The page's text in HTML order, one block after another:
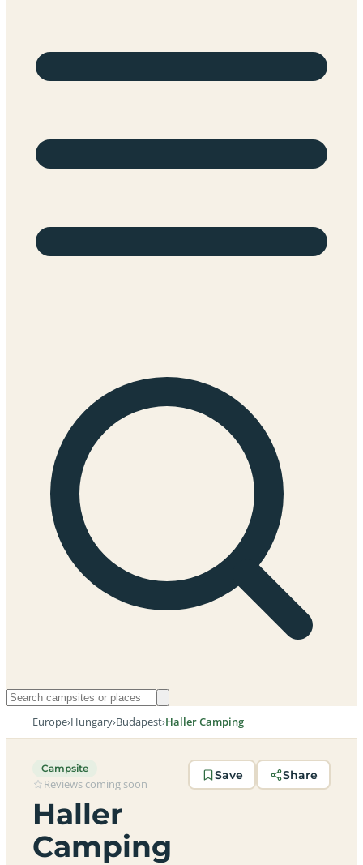
Europe›Hungary›Budapest›Haller Camping
Campsite
Reviews coming soon
Haller
Camping
Save Share